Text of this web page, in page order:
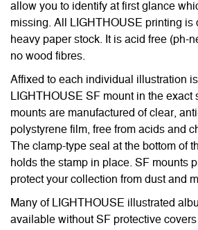
allow you to identify at first glance
missing. All LIGHTHOUSE printing is
heavy paper stock. It is acid free (ph-
no wood fibres.
Affixed to each individual illustration
LIGHTHOUSE SF mount in the exact
mounts are manufactured of clear,
polystyrene film, free from acids and
The clamp-type seal at the bottom of
holds the stamp in place. SF mounts
protect your collection from dust and
Many of LIGHTHOUSE illustrated
available without SF protective covers